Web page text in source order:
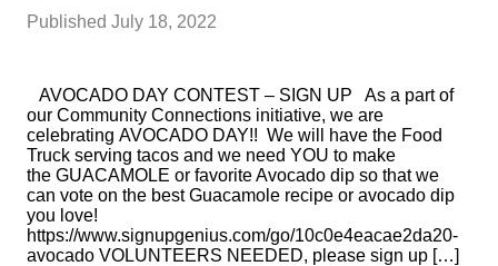
Published July 18, 2022
AVOCADO DAY CONTEST – SIGN UP As a part of
our Community Connections initiative, we are
celebrating AVOCADO DAY!! We will have the Food
Truck serving tacos and we need YOU to make
the GUACAMOLE or favorite Avocado dip so that we
can vote on the best Guacamole recipe or avocado dip
you love!
https://www.signupgenius.com/go/10c0e4eacae2da20-
avocado VOLUNTEERS NEEDED, please sign up […]